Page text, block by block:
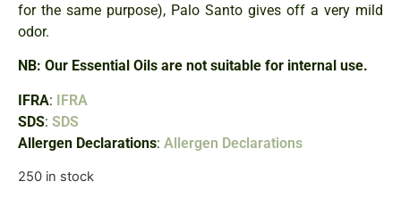
for the same purpose), Palo Santo gives off a very mild
odor.
NB: Our Essential Oils are not suitable for internal use.
IFRA: IFRA
SDS: SDS
Allergen Declarations: Allergen Declarations
250 in stock